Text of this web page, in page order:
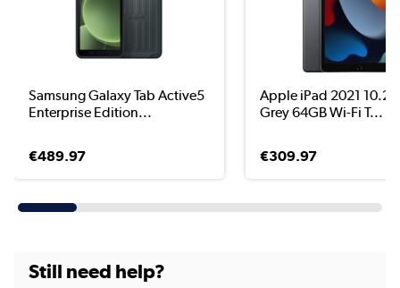
Samsung Galaxy Tab Active5
Enterprise Edition...
€489.97
Apple iPad 2021 10.2"
Grey 64GB Wi-Fi T...
€309.97
Still need help?